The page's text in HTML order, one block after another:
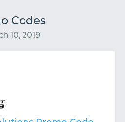
Codes
10, 2019